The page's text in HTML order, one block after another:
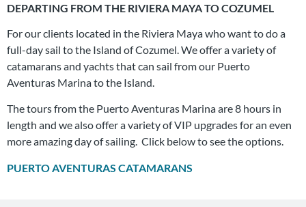
DEPARTING FROM THE RIVIERA MAYA TO COZUMEL
For our clients located in the Riviera Maya who want to do a
full-day sail to the Island of Cozumel. We offer a variety of
catamarans and yachts that can sail from our Puerto
Aventuras Marina to the Island.
The tours from the Puerto Aventuras Marina are 8 hours in
length and we also offer a variety of VIP upgrades for an even
more amazing day of sailing. Click below to see the options.
PUERTO AVENTURAS CATAMARANS